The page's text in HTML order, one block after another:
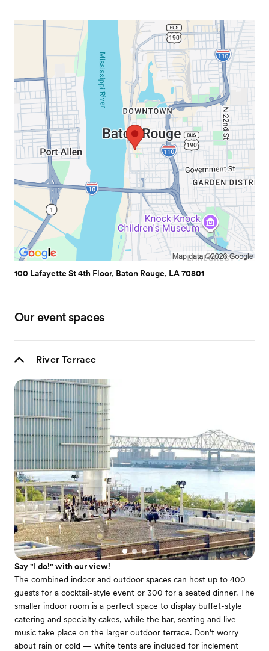
100 Lafayette St 4th Floor, Baton Rouge, LA 70801
Our event spaces
River Terrace
Say "I do!" with our view!
The combined indoor and outdoor spaces can host up to 400
guests for a cocktail-style event or 300 for a seated dinner. The
smaller indoor room is a perfect space to display buffet-style
catering and specialty cakes, while the bar, seating and live
music take place on the larger outdoor terrace. Don’t worry
about rain or cold — white tents are included for inclement